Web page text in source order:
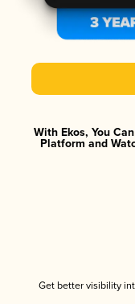
With Ekos, You
Platform and
Get better visibility